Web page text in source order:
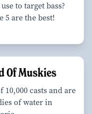
to target bass?
5 are the best!
Of Muskies
casts and are
of water in